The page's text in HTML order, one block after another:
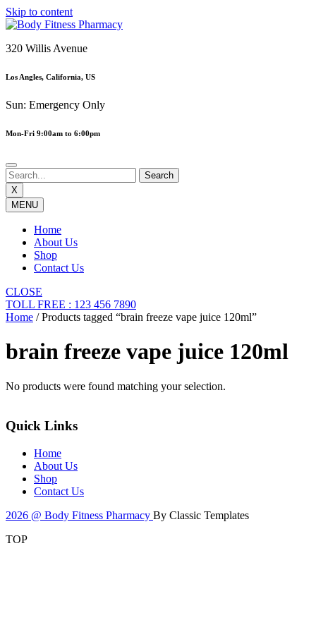
Skip to content
320 Willis Avenue
Los Angles, California, US
Sun: Emergency Only
Mon-Fri 9:00am to 6:00pm
X
MENU
Home
About Us
Shop
Contact Us
CLOSE
TOLL FREE : 123 456 7890
Home / Products tagged “brain freeze vape juice 120ml”
brain freeze vape juice 120ml
No products were found matching your selection.
Quick Links
Home
About Us
Shop
Contact Us
2026 @ Body Fitness Pharmacy By Classic Templates
TOP